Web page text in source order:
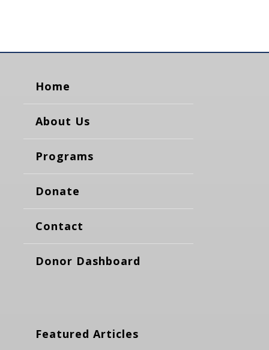
Home
About Us
Programs
Donate
Contact
Donor Dashboard
Featured Articles